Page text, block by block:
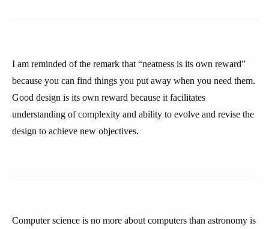
I am reminded of the remark that “neatness is its own reward”
because you can find things you put away when you need them.
Good design is its own reward because it facilitates
understanding of complexity and ability to evolve and revise the
design to achieve new objectives.
Computer science is no more about computers than astronomy is